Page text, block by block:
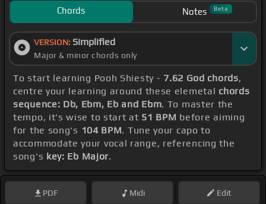
Chords Notes Beta
VERSION: Simplified
Major & minor chords only
To start learning Pooh Shiesty - 7.62 God chords,
centre your learning around these elemetal chords
sequence: Db, Ebm, Eb and Ebm. To master the
tempo, it's wise to start at 51 BPM before aiming
for the song's 104 BPM. Tune your capo to
accommodate your vocal range, referencing the
song's key: Eb Major.
PDF Midi Edit